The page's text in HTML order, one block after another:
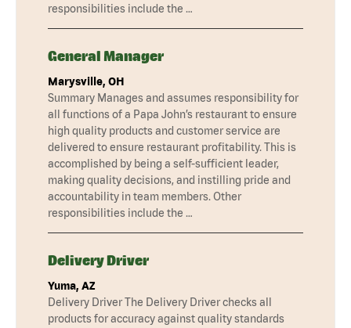
responsibilities include the …
General Manager
Marysville, OH
Summary Manages and assumes responsibility for
all functions of a Papa John’s restaurant to ensure
high quality products and customer service are
delivered to ensure restaurant profitability. This is
accomplished by being a self-sufficient leader,
making quality decisions, and instilling pride and
accountability in team members. Other
responsibilities include the …
Delivery Driver
Yuma, AZ
Delivery Driver The Delivery Driver checks all
products for accuracy against quality standards